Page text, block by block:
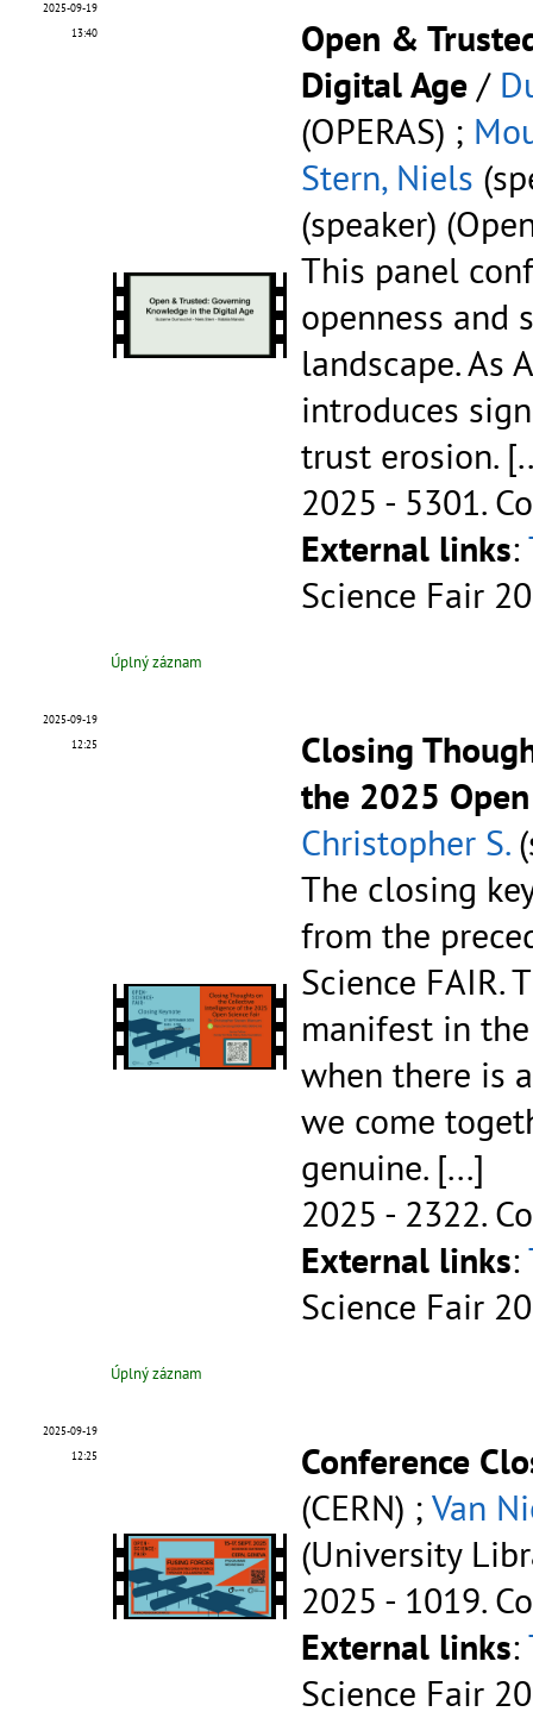
2025-09-19
13:40
Open &
Digital Age /
(OPERAS) ;
Stern, Niels
(speaker)
This panel
openness and
landscape. As
introduces
trust erosion.
2025 - 5301.
External links:
Science Fair
Úplný záznam
2025-09-19
12:25
Closing
the 2025
Christopher S.
The closing
from the
Science FAIR.
manifest in
when there is
we come
genuine. [...]
2025 - 2322.
External links:
Science Fair
Úplný záznam
2025-09-19
12:25
Conference
(CERN) ; Van
(University
2025 - 1019.
External links:
Science Fair